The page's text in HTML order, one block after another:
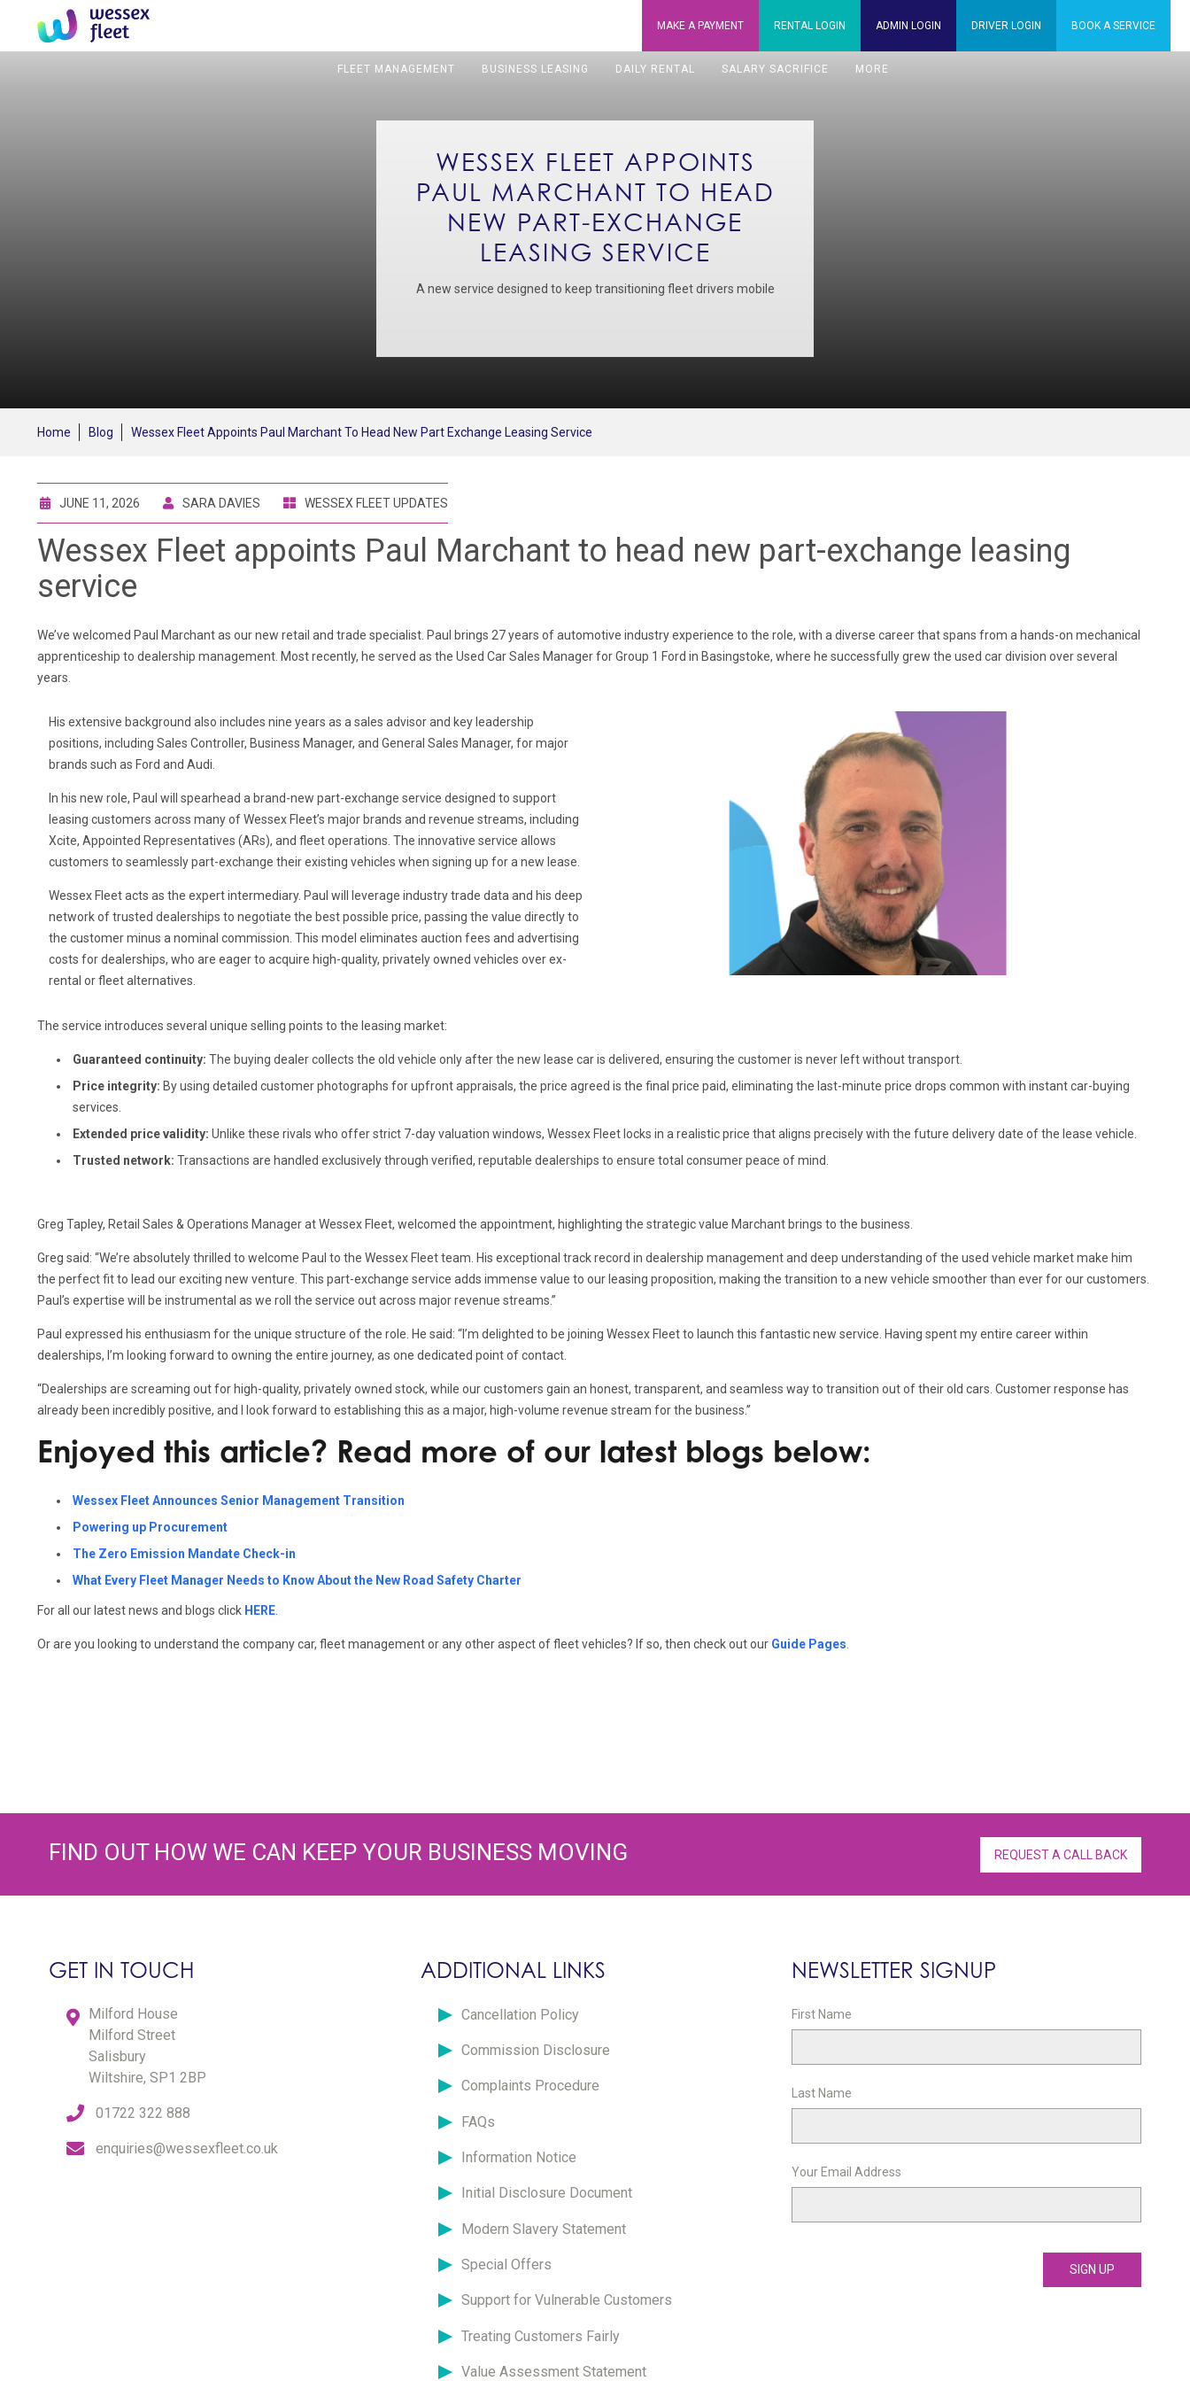
MAKE APAYMENT RENTAL LOGIN ADMIN LOGIN DRIVER LOGIN BOOK ASERVICE
FLEET MANAGEMENT BUSINESS LEASING DAILY RENTAL SALARY SACRIFICE MORE
WESSEX FLEET APPOINTS
PAUL MARCHANT TO HEAD
NEW PART-EXCHANGE
LEASING SERVICE
A new service designed to keep transitioning fleet drivers mobile
Home Blog Wessex Fleet Appoints Paul Marchant To Head New Part Exchange Leasing Service
JUNE 11, 2026 SARA DAVIES WESSEX FLEET UPDATES
Wessex Fleet appoints Paul Marchant to head new part-exchange leasing
service
We’ve welcomed Paul Marchant as our new retail and trade specialist. Paul brings 27 years of automotive industry experience to the role, with a diverse career that spans from a hands-on mechanical
apprenticeship to dealership management. Most recently, he served as the Used Car Sales Manager for Group 1 Ford in Basingstoke, where he successfully grew the used car division over several
years.
His extensive background also includes nine years as a sales advisor and key leadership
positions, including Sales Controller, Business Manager, and General Sales Manager, for major
brands such as Ford and Audi.
In his new role, Paul will spearhead a brand-new part-exchange service designed to support
leasing customers across many of Wessex Fleet’s major brands and revenue streams, including
Xcite, Appointed Representatives (ARs), and fleet operations. The innovative service allows
customers to seamlessly part-exchange their existing vehicles when signing up for a new lease.
Wessex Fleet acts as the expert intermediary. Paul will leverage industry trade data and his deep
network of trusted dealerships to negotiate the best possible price, passing the value directly to
the customer minus a nominal commission. This model eliminates auction fees and advertising
costs for dealerships, who are eager to acquire high-quality, privately owned vehicles over ex-
rental or fleet alternatives.
The service introduces several unique selling points to the leasing market:
Guaranteed continuity: The buying dealer collects the old vehicle only after the new lease car is delivered, ensuring the customer is never left without transport.
Price integrity: By using detailed customer photographs for upfront appraisals, the price agreed is the final price paid, eliminating the last-minute price drops common with instant car-buying
services.
Extended price validity: Unlike these rivals who offer strict 7-day valuation windows, Wessex Fleet locks in a realistic price that aligns precisely with the future delivery date of the lease vehicle.
Trusted network: Transactions are handled exclusively through verified, reputable dealerships to ensure total consumer peace of mind.
Greg Tapley, Retail Sales & Operations Manager at Wessex Fleet, welcomed the appointment, highlighting the strategic value Marchant brings to the business.
Greg said: “We’re absolutely thrilled to welcome Paul to the Wessex Fleet team. His exceptional track record in dealership management and deep understanding of the used vehicle market make him
the perfect fit to lead our exciting new venture. This part-exchange service adds immense value to our leasing proposition, making the transition to a new vehicle smoother than ever for our customers.
Paul’s expertise will be instrumental as we roll the service out across major revenue streams.”
Paul expressed his enthusiasm for the unique structure of the role. He said: “I’m delighted to be joining Wessex Fleet to launch this fantastic new service. Having spent my entire career within
dealerships, I’m looking forward to owning the entire journey, as one dedicated point of contact.
“Dealerships are screaming out for high-quality, privately owned stock, while our customers gain an honest, transparent, and seamless way to transition out of their old cars. Customer response has
already been incredibly positive, and I look forward to establishing this as a major, high-volume revenue stream for the business.”
Enjoyed this article? Read more of our latest blogs below:
Wessex Fleet Announces Senior Management Transition
Powering up Procurement
The Zero Emission Mandate Check-in
What Every Fleet Manager Needs to Know About the New Road Safety Charter
For all our latest news and blogs click HERE
Or are you looking to understand the company car, fleet management or any other aspect of fleet vehicles? If so, then check out our Guide Pages
FIND OUT HOW WE CAN KEEP YOUR BUSINESS MOVING REQUEST A CALL BACK
GET IN TOUCH
Milford House
Milford Street
Salisbury
Wiltshire, SP1 2BP
01722 322 888
enquiries@wessexfleet.co.uk
ADDITIONAL LINKS
Cancellation Policy
Commission Disclosure
Complaints Procedure
FAQs
Information Notice
Initial Disclosure Document
Modern Slavery Statement
Special Offers
Support for Vulnerable Customers
Treating Customers Fairly
Value Assessment Statement
NEWSLETTER SIGNUP
First Name
Last Name
Your Email Address